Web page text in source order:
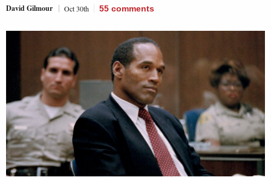
David Gilmour Oct 30th 55 comments